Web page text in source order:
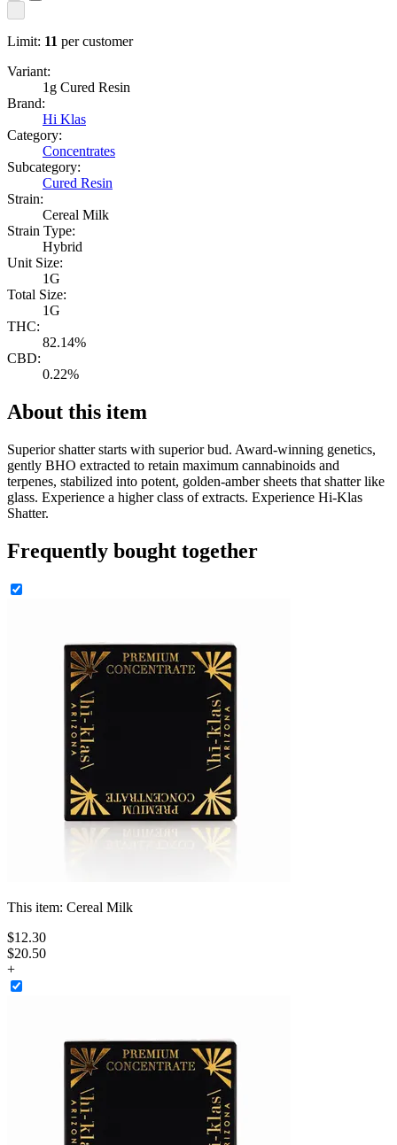
Limit: 11 per customer
Variant:
1g Cured Resin
Brand:
Hi Klas
Category:
Concentrates
Subcategory:
Cured Resin
Strain:
Cereal Milk
Strain Type:
Hybrid
Unit Size:
1G
Total Size:
1G
THC:
82.14%
CBD:
0.22%
About this item
Superior shatter starts with superior bud. Award-winning genetics,
gently BHO extracted to retain maximum cannabinoids and
terpenes, stabilized into potent, golden-amber sheets that shatter like
glass. Experience a higher class of extracts. Experience Hi-Klas
Shatter.
Frequently bought together
This item: Cereal Milk
$12.30
$20.50
+